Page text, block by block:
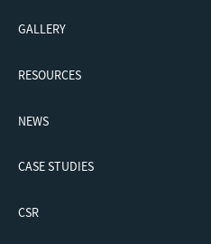
GALLERY
RESOURCES
NEWS
CASE STUDIES
CSR